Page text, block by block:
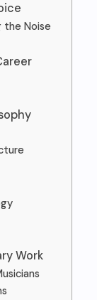
the Noise
Work